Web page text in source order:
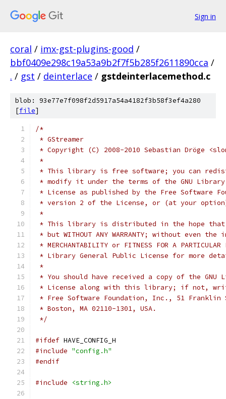
Sign in
coral / imx-gst-plugins-good /
bbf0409e298c19a53a9b2f7f5b285f2611890cca /
. / gst / deinterlace / gstdeinterlacemethod.c
blob: 93e77e7f098f2d5917a54a4182f3b58f3ef4a280
[file]
/*
* GStreamer
* Copyright (C) 2008-2010 Sebastian Dröge
*
* This library is free software; you can
* modify it under the terms of the GNU
* License as published by the Free Software
* version 2 of the License, or (at your
*
* This library is distributed in the hope
* but WITHOUT ANY WARRANTY; without even
* MERCHANTABILITY or FITNESS FOR A
* Library General Public License for more
*
* You should have received a copy of the GNU
* License along with this library; if not,
* Free Software Foundation, Inc., 51
* Boston, MA 02110-1301, USA.
*/
#ifdef HAVE_CONFIG_H
#include "config.h"
#endif
#include <string.h>